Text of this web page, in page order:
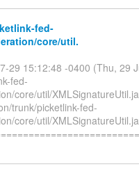
fed-
core/util.
29 15:12:48 -0400 (Thu, 29
fed-
core/util/
trunk/picketlink-fed-
core/util/